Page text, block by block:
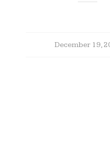
December 19,